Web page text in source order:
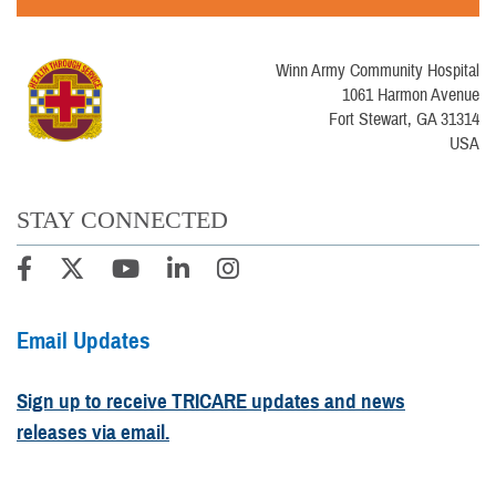
Winn Army Community Hospital
1061 Harmon Avenue
Fort Stewart, GA 31314
USA
STAY CONNECTED
Email Updates
Sign up to receive TRICARE updates and news
releases via email.